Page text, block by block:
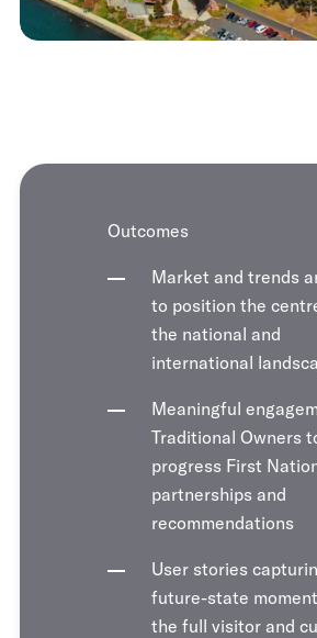
Outcomes
Market and trends
to position the
the national and
international
Meaningful
Traditional Owners
progress First
partnerships and
recommendations
User stories
future-state
the full visitor and